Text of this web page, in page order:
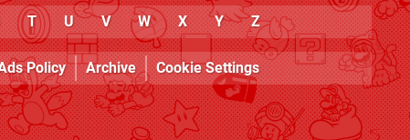
T U V W X Y Z
Policy Archive Cookie Settings